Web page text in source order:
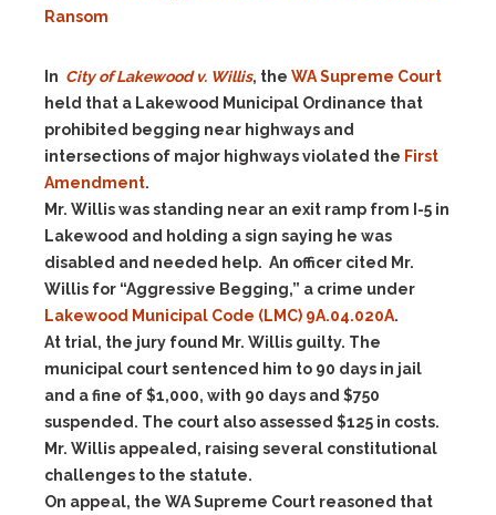
Ransom
In City of Lakewood v. Willis, the WA Supreme Court
held that a Lakewood Municipal Ordinance that
prohibited begging near highways and
intersections of major highways violated the First
Amendment.
Mr. Willis was standing near an exit ramp from I-5 in
Lakewood and holding a sign saying he was
disabled and needed help. An officer cited Mr.
Willis for “Aggressive Begging,” a crime under
Lakewood Municipal Code (LMC) 9A.04.020A.
At trial, the jury found Mr. Willis guilty. The
municipal court sentenced him to 90 days in jail
and a fine of $1,000, with 90 days and $750
suspended. The court also assessed $125 in costs.
Mr. Willis appealed, raising several constitutional
challenges to the statute.
On appeal, the WA Supreme Court reasoned that